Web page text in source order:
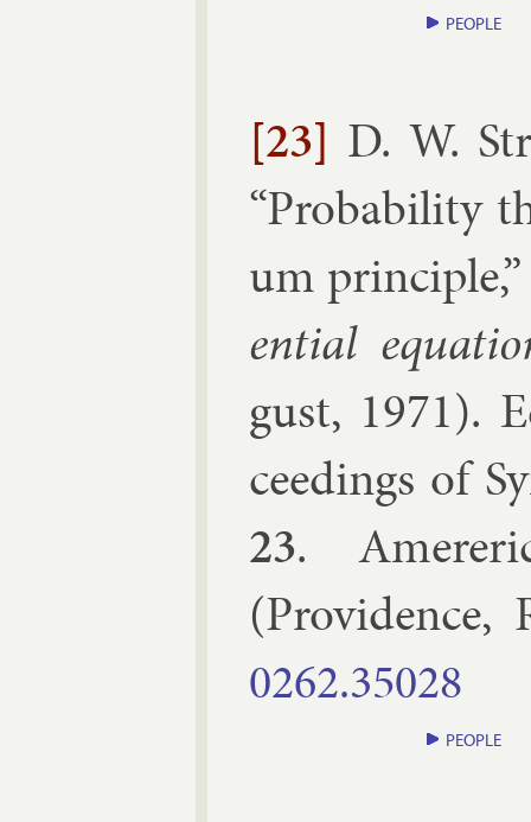
PEOPLE
[23] D. W.
“Prob­ab­il­ity
um prin­ciple
en­tial
gust, 1971).
ceed­ings of
23.
(Provid­ence,
0262.​35028
PEOPLE